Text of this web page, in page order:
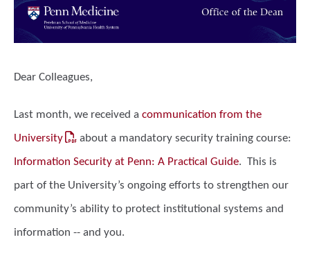
Dear Colleagues,
Last month, we received a communication from the
University
about a mandatory security training course:
Information Security at Penn: A Practical Guide. This is
part of the University’s ongoing efforts to strengthen our
community’s ability to protect institutional systems and
information -- and you.